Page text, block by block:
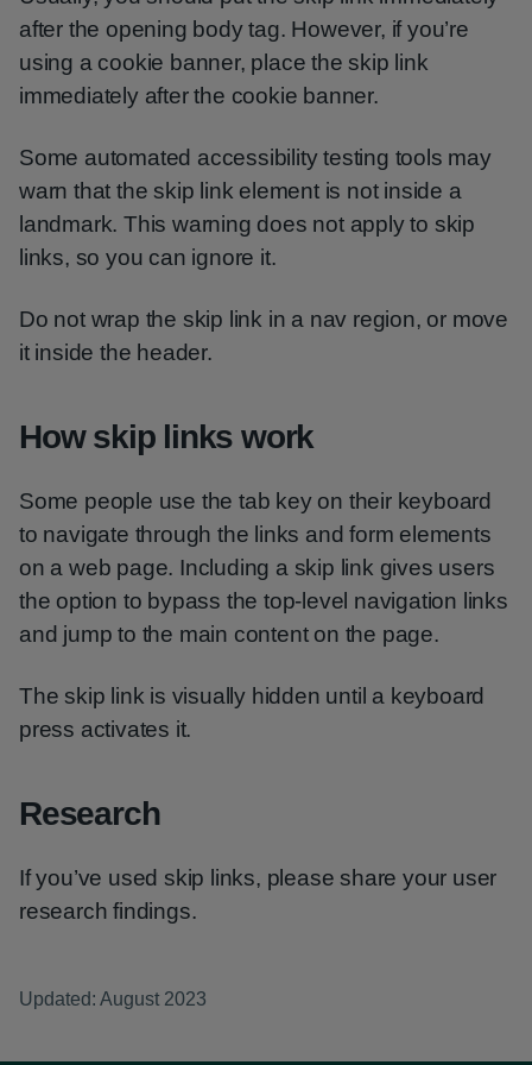
after the opening body tag. However, if you’re
using a cookie banner, place the skip link
immediately after the cookie banner.
Some automated accessibility testing tools may
warn that the skip link element is not inside a
landmark. This warning does not apply to skip
links, so you can ignore it.
Do not wrap the skip link in a nav region, or move
it inside the header.
How skip links work
Some people use the tab key on their keyboard
to navigate through the links and form elements
on a web page. Including a skip link gives users
the option to bypass the top-level navigation links
and jump to the main content on the page.
The skip link is visually hidden until a keyboard
press activates it.
Research
If you’ve used skip links, please share your user
research findings.
Updated: August 2023